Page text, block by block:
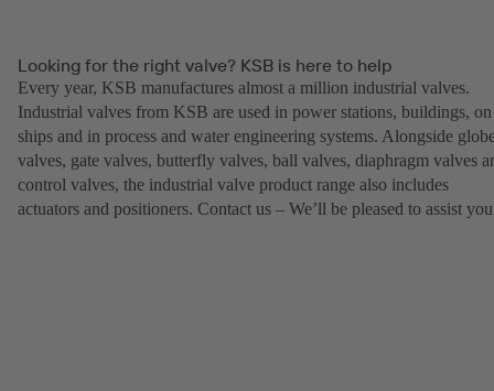
Looking for the right valve? KSB is here to help
Every year, KSB manufactures almost a million industrial valves.
Industrial valves from KSB are used in power stations, buildings, on
ships and in process and water engineering systems. Alongside
valves, gate valves, butterfly valves, ball valves, diaphragm valves
control valves, the industrial valve product range also includes
actuators and positioners. Contact us – We’ll be pleased to assist